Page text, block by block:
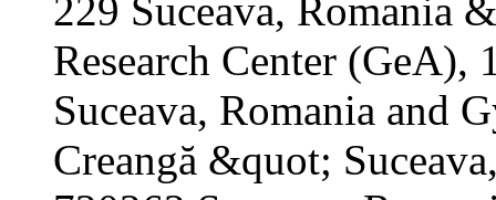
229 Suceava, Romania
Research Center
Suceava, Romania and
Creangă &quot;